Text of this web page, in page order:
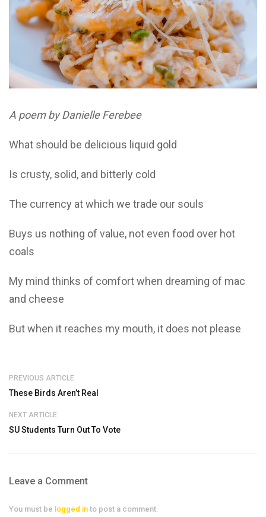
A poem by Danielle Ferebee
What should be delicious liquid gold
Is crusty, solid, and bitterly cold
The currency at which we trade our souls
Buys us nothing of value, not even food over hot
coals
My mind thinks of comfort when dreaming of mac
and cheese
But when it reaches my mouth, it does not please
PREVIOUS ARTICLE
These Birds Aren’t Real
NEXT ARTICLE
SU Students Turn Out To Vote
Leave a Comment
You must be logged in to post a comment.